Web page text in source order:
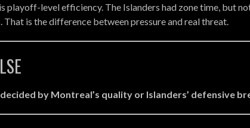
playoff-level efficiency. The Islanders had zone time, but
That is the difference between pressure and real threat.
by Montreal’s quality or Islanders’ defensive